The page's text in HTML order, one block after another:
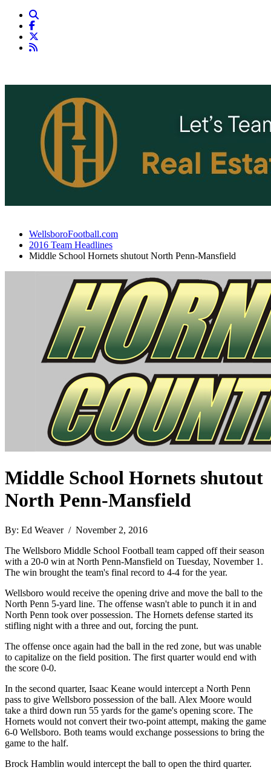
WellsboroFootball.com
2016 Team Headlines
Middle School Hornets shutout North Penn-Mansfield
Middle School Hornets shutout
North Penn-Mansfield
By: Ed Weaver / November 2, 2016
The Wellsboro Middle School Football team capped off their season
with a 20-0 win at North Penn-Mansfield on Tuesday, November 1.
The win brought the team's final record to 4-4 for the year.
Wellsboro would receive the opening drive and move the ball to the
North Penn 5-yard line. The offense wasn't able to punch it in and
North Penn took over possession. The Hornets defense started its
stifling night with a three and out, forcing the punt.
The offense once again had the ball in the red zone, but was unable
to capitalize on the field position. The first quarter would end with
the score 0-0.
In the second quarter, Isaac Keane would intercept a North Penn
pass to give Wellsboro possession of the ball. Alex Moore would
take a third down run 55 yards for the game's opening score. The
Hornets would not convert their two-point attempt, making the game
6-0 Wellsboro. Both teams would exchange possessions to bring the
game to the half.
Brock Hamblin would intercept the ball to open the third quarter.